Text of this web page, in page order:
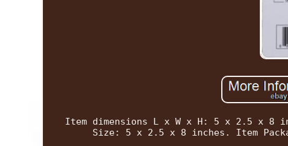
Item dimensions L x W x H: 5 x 2.5 x 8
Size: 5 x 2.5 x 8 inches. Item